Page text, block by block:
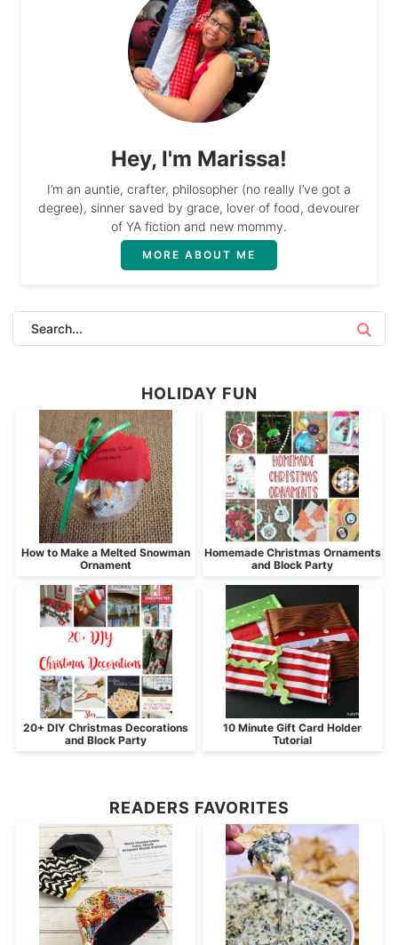
Hey, I'm Marissa!
I’m an auntie, crafter, philosopher (no really I’ve got a
degree), sinner saved by grace, lover of food, devourer
of YA fiction and new mommy.
MORE ABOUT ME
HOLIDAY FUN
How to Make a Melted Snowman
Ornament
Homemade Christmas Ornaments
and Block Party
20+ DIY Christmas Decorations
and Block Party
10 Minute Gift Card Holder
Tutorial
READERS FAVORITES